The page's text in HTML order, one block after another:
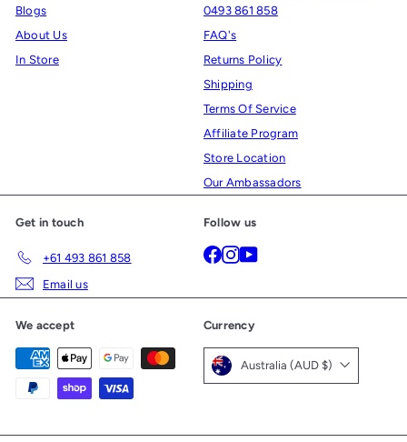
Blogs
About Us
In Store
0493 861 858
FAQ's
Returns Policy
Shipping
Terms Of Service
Affiliate Program
Store Location
Our Ambassadors
Get in touch
+61 493 861 858
Email us
Follow us
Facebook
Instagram
YouTube
We accept Currency
Australia (AUD $)